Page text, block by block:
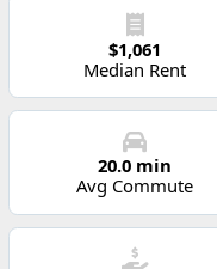
$1,061
Median Rent
20.0 min
Avg Commute